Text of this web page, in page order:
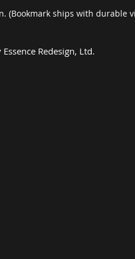
(Bookmark ships with durable
Redesign, Ltd.